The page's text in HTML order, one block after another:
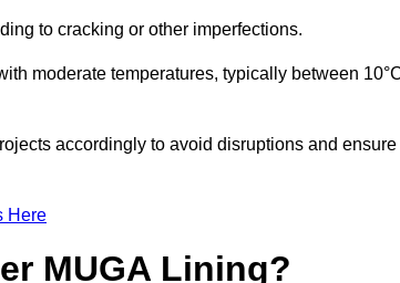
to cracking or other imperfections.
moderate temperatures, typically between
accordingly to avoid disruptions and ensure
Here
MUGA Lining?